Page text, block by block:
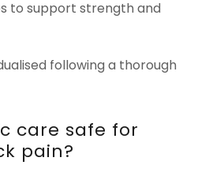
to support strength and
following a thorough
care safe for
pain?